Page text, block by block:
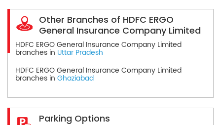
Other Branches of HDFC ERGO
General Insurance Company Limited
HDFC ERGO General Insurance Company Limited
branches in Uttar Pradesh
HDFC ERGO General Insurance Company Limited
branches in Ghaziabad
Parking Options